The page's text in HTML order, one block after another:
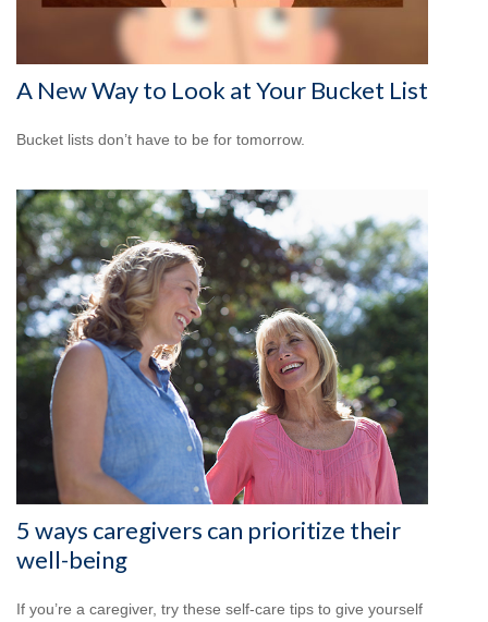
A New Way to Look at Your Bucket List
Bucket lists don’t have to be for tomorrow.
5 ways caregivers can prioritize their
well-being
If you’re a caregiver, try these self-care tips to give yourself